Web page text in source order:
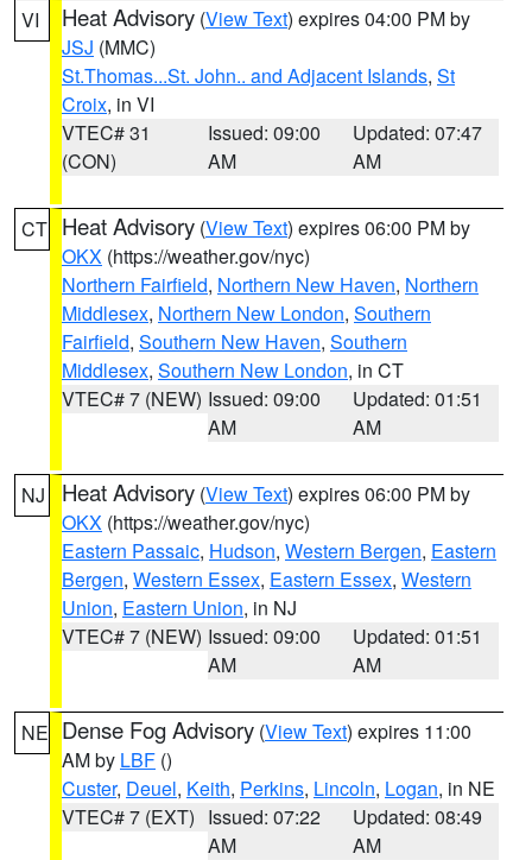
VI Heat Advisory (View Text) expires 04:00 PM by
JSJ (MMC)
St.Thomas...St. John.. and Adjacent Islands, St
Croix, in VI
VTEC# 31
(CON)
Issued: 09:00
AM
Updated: 07:47
AM
CT Heat Advisory (View Text) expires 06:00 PM by
OKX (https://weather.gov/nyc)
Northern Fairfield, Northern New Haven, Northern
Middlesex, Northern New London, Southern
Fairfield, Southern New Haven, Southern
Middlesex, Southern New London, in CT
VTEC# 7 (NEW) Issued: 09:00
AM
Updated: 01:51
AM
NJ Heat Advisory (View Text) expires 06:00 PM by
OKX (https://weather.gov/nyc)
Eastern Passaic, Hudson, Western Bergen, Eastern
Bergen, Western Essex, Eastern Essex, Western
Union, Eastern Union, in NJ
VTEC# 7 (NEW) Issued: 09:00
AM
Updated: 01:51
AM
NE Dense Fog Advisory (View Text) expires 11:00
AM by LBF ()
Custer, Deuel, Keith, Perkins, Lincoln, Logan, in NE
VTEC# 7 (EXT) Issued: 07:22
AM
Updated: 08:49
AM